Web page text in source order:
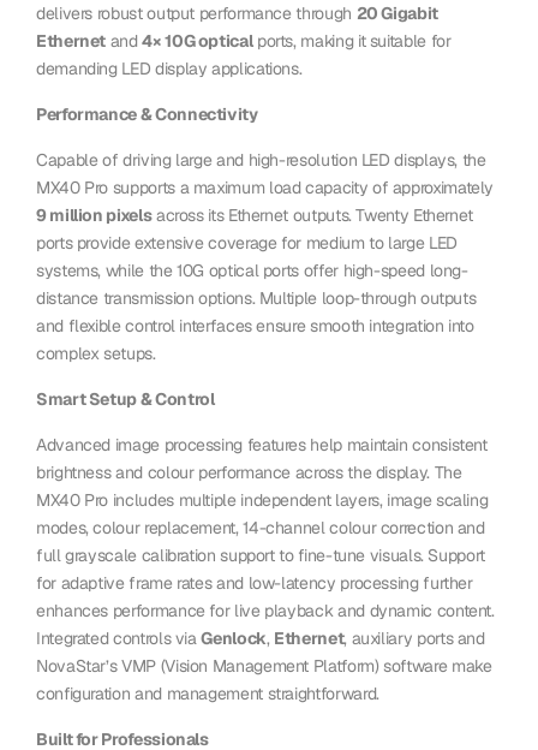
delivers robust output performance through 20 Gigabit
Ethernet and4× 10G opticalports, making it suitable for
demanding LED display applications.
Performance & Connectivity
Capable of driving large and high-resolution LED displays, the
MX40 Pro supports a maximum load capacity of approximately
9 million pixelsacross its Ethernet outputs. Twenty Ethernet
ports provide extensive coverage for medium to large LED
systems, while the 10G optical ports offer high-speed long-
distance transmission options. Multiple loop-through outputs
and flexible control interfaces ensure smooth integration into
complex setups.
Smart Setup & Control
Advanced image processing features help maintain consistent
brightness and colour performance across the display. The
MX40 Pro includes multiple independent layers, image scaling
modes, colour replacement, 14-channel colour correction and
full grayscale calibration support to fine-tune visuals. Support
for adaptive frame rates and low-latency processing further
enhances performance for live playback and dynamic content.
Integrated controls viaGenlock, Ethernet, auxiliary ports and
NovaStar’s VMP (Vision Management Platform) software make
configuration and management straightforward.
Built for Professionals